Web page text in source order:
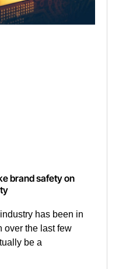
brand safety on
has been in
over the last few
be a